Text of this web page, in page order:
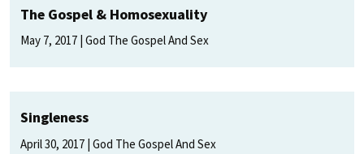
The Gospel & Homosexuality
May 7, 2017 God The Gospel And Sex
Singleness
April 30, 2017 God The Gospel And Sex